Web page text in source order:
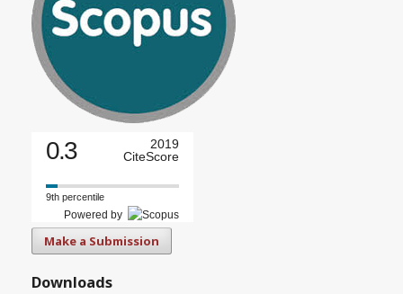
0.3
2019
CiteScore
9th percentile
Powered by
Make a Submission
Downloads